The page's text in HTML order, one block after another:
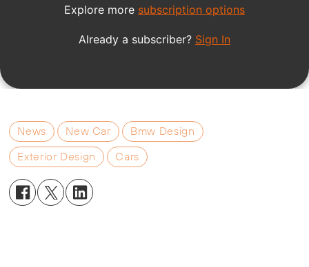
News New Car
Bmw Design
Exterior Design
Cars